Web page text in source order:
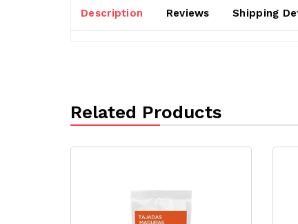
Description Reviews Shipping
Related Products